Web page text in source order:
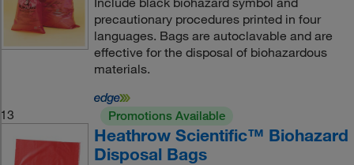
precautionary procedures printed in four
languages. Bags are autoclavable and are
effective for the disposal of biohazardous
materials.
13 Promotions Available
Heathrow Scientific™ Biohazard
Disposal Bags